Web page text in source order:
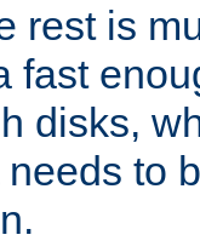
rest is
fast
disks,
to